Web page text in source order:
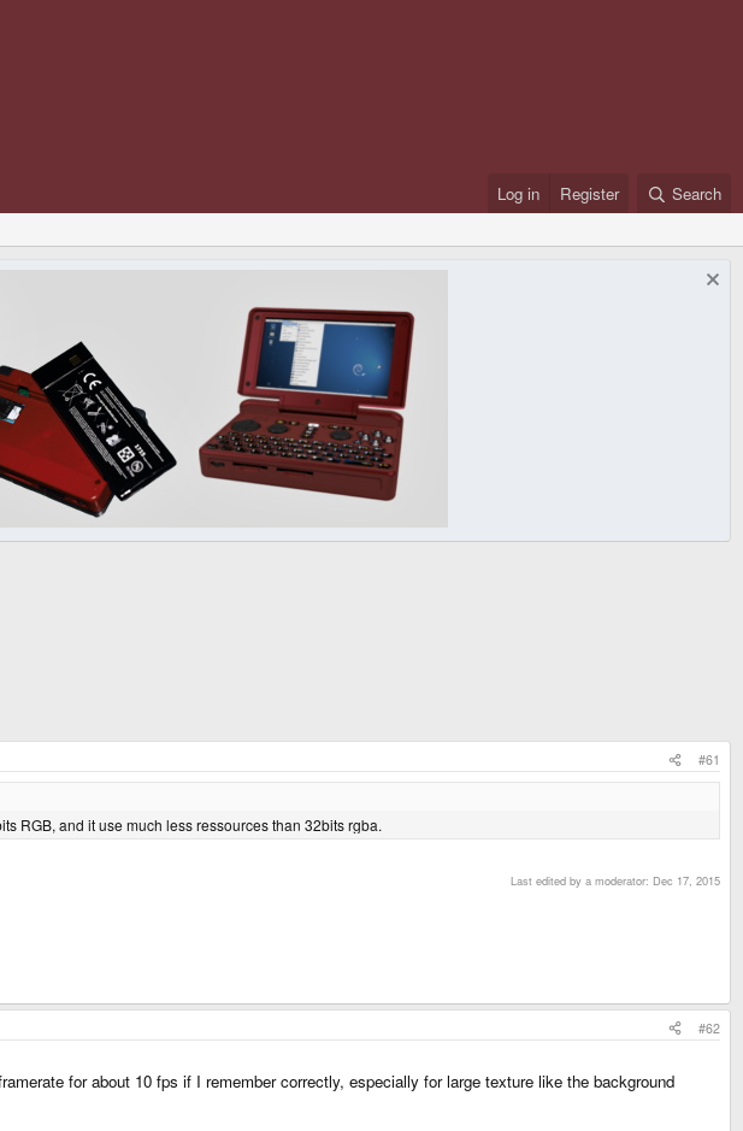
Log in Register Search
#61
RGB, and it use much less ressources than 32bits rgba.
Last edited by a moderator: Dec 17, 2015
#62
for about 10 fps if I remember correctly, especially for large texture like the background